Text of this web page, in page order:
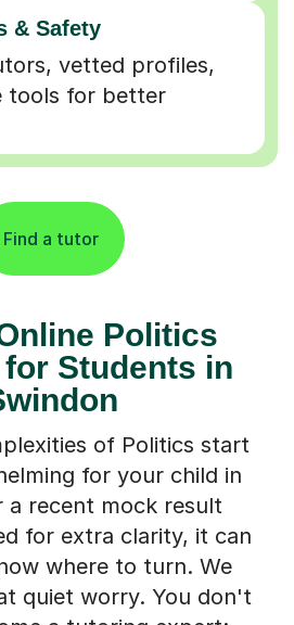
& Safety
vetted profiles,
tools for better
Find a tutor
Politics
Students in
of Politics start
for your child in
a recent mock result
for extra clarity, it can
where to turn. We
quiet worry. You don't